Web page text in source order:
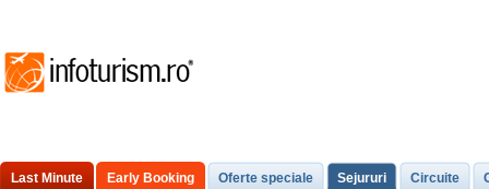
Last Minute Early Booking Oferte speciale Sejururi Circuite